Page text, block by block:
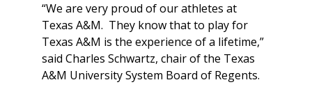
“We are very proud of our athletes at
Texas A&M. They know that to play for
Texas A&M is the experience of a lifetime,”
said Charles Schwartz, chair of the Texas
A&M University System Board of Regents.